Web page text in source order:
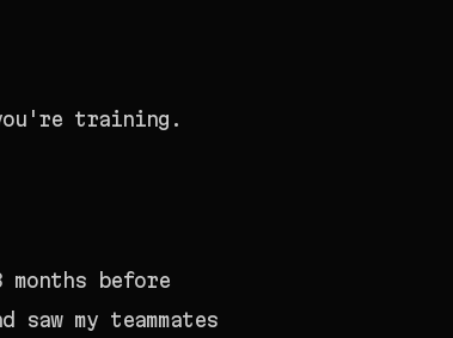
training.
before
my teammates